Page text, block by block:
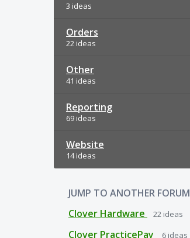
3 ideas
Orders
22 ideas
Other
41 ideas
Reporting
69 ideas
Website
14 ideas
JUMP TO ANOTHER FORUM
Clover Hardware
22 ideas
Clover PracticePay 6 ideas